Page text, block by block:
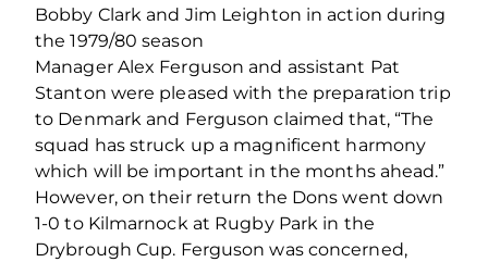
Bobby Clark and Jim Leighton in action during
the 1979/80 season
Manager Alex Ferguson and assistant Pat
Stanton were pleased with the preparation trip
to Denmark and Ferguson claimed that, “The
squad has struck up a magnificent harmony
which will be important in the months ahead.”
However, on their return the Dons went down
1-0 to Kilmarnock at Rugby Park in the
Drybrough Cup. Ferguson was concerned,